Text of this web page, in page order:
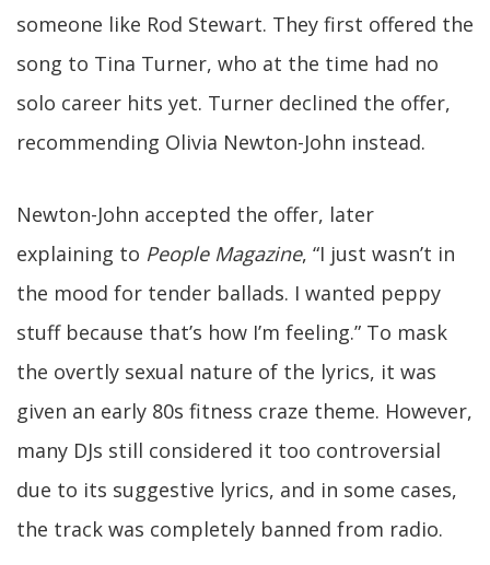
someone like Rod Stewart. They first offered the
song to Tina Turner, who at the time had no
solo career hits yet. Turner declined the offer,
recommending Olivia Newton-John instead.
Newton-John accepted the offer, later
explaining to People Magazine, “I just wasn’t in
the mood for tender ballads. I wanted peppy
stuff because that’s how I’m feeling.” To mask
the overtly sexual nature of the lyrics, it was
given an early 80s fitness craze theme. However,
many DJs still considered it too controversial
due to its suggestive lyrics, and in some cases,
the track was completely banned from radio.